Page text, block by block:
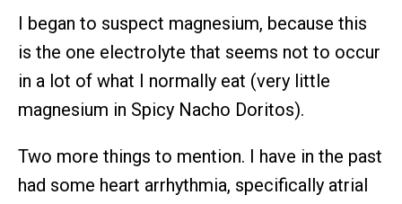
I began to suspect magnesium, because this
is the one electrolyte that seems not to occur
in a lot of what I normally eat (very little
magnesium in Spicy Nacho Doritos).
Two more things to mention. I have in the past
had some heart arrhythmia, specifically atrial